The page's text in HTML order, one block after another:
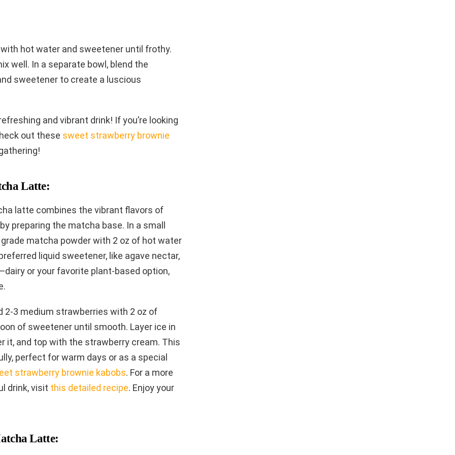
hot water and sweetener until frothy.
well. In a separate bowl, blend the
sweetener to create a luscious
and vibrant drink! If you’re looking
out these sweet strawberry brownie
Latte:
latte combines the vibrant flavors of
preparing the matcha base. In a small
matcha powder with 2 oz of hot water
liquid sweetener, like agave nectar,
or your favorite plant-based option,
2-3 medium strawberries with 2 oz of
of sweetener until smooth. Layer ice in
it, and top with the strawberry cream. This
perfect for warm days or as a special
strawberry brownie kabobs. For a more
drink, visit this detailed recipe. Enjoy your
Latte: